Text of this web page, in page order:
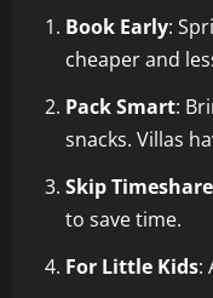
Book Early:
cheaper and
Pack Smart:
snacks. Villas
Skip
to save time.
For Little Kids: